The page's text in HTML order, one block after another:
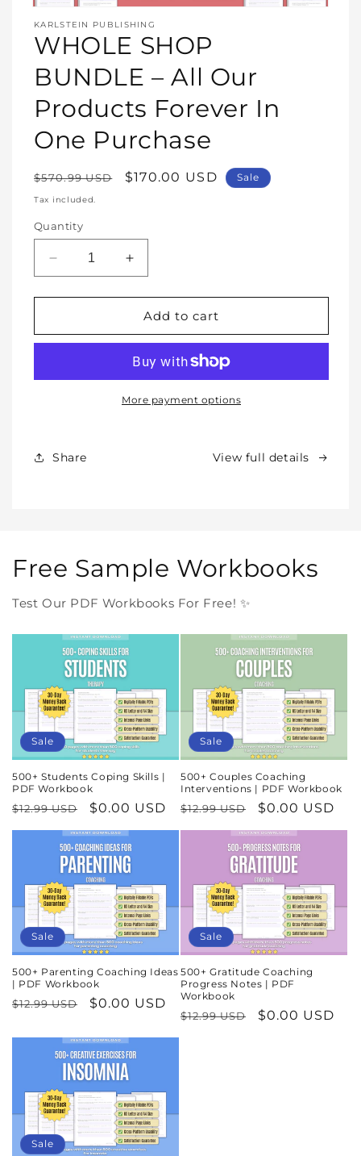
media
1
in
KARLSTEIN PUBLISHING
WHOLE SHOP
BUNDLE – All Our
Products Forever In
One Purchase
Regular
price
$570.99 USD
Sale
$170.00 USD Sale
Tax included.
Quantity
Decrease
quantity
for
SHOP
All
In
Increase
quantity
for
WHOLE
SHOP
–
All
Our
Add to cart
More payment options
Share View full details
Free Sample Workbooks
Test Our PDF Workbooks For Free! ✨
Sale
500+ Students Coping Skills |
PDF Workbook
Regular
price
$12.99 USD
Sale
price
$0.00 USD
Sale
500+ Couples Coaching
Interventions | PDF Workbook
Regular
price
$12.99 USD
Sale
price
$0.00 USD
Sale
500+ Parenting Coaching Ideas
| PDF Workbook
Regular
$12.99 USD
Sale
$0.00 USD
Sale
500+ Gratitude Coaching
Progress Notes | PDF
Workbook
Regular
$12.99 USD
Sale
$0.00 USD
Sale